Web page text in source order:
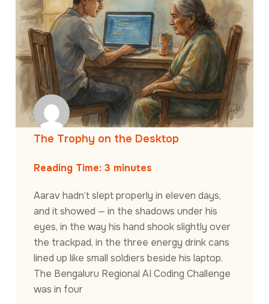
The Trophy on the Desktop
Reading Time: 3 minutes
Aarav hadn’t slept properly in eleven days,
and it showed — in the shadows under his
eyes, in the way his hand shook slightly over
the trackpad, in the three energy drink cans
lined up like small soldiers beside his laptop.
The Bengaluru Regional AI Coding Challenge
was in four